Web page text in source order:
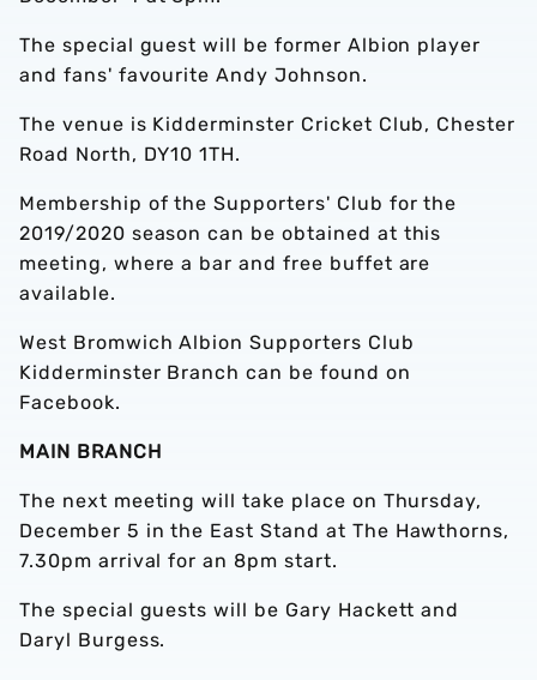
The special guest will be former Albion player
and fans' favourite Andy Johnson.
The venue is Kidderminster Cricket Club, Chester
Road North, DY10 1TH.
Membership of the Supporters' Club for the
2019/2020 season can be obtained at this
meeting, where a bar and free buffet are
available.
West Bromwich Albion Supporters Club
Kidderminster Branch can be found on
Facebook.
MAIN BRANCH
The next meeting will take place on Thursday,
December 5 in the East Stand at The Hawthorns,
7.30pm arrival for an 8pm start.
The special guests will be Gary Hackett and
Daryl Burgess.